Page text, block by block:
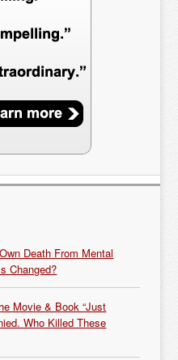
Death From Mental
Changed?
Movie & Book “Just
Who Killed These